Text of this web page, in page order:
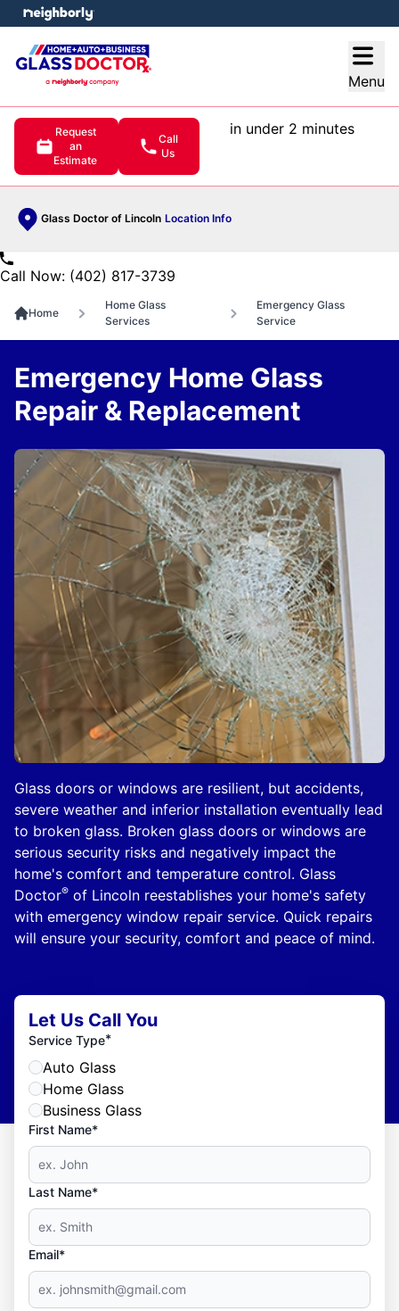
Menu
Request
an
Estimate
Call
Us
in under 2 minutes
Glass Doctor of Lincoln Location Info
menu
Call Now: (402) 817-3739
Home
Home Glass
Services
Emergency Glass
Service
Glass doors or windows are resilient, but accidents,
severe weather and inferior installation eventually lead
to broken glass. Broken glass doors or windows are
serious security risks and negatively impact the
home's comfort and temperature control. Glass
Doctor® of Lincoln reestablishes your home's safety
with emergency window repair service. Quick repairs
will ensure your security, comfort and peace of mind.
Emergency Home Glass
Repair & Replacement
Let Us Call You
Service Type*
Auto Glass
Home Glass
Business Glass
First Name*
Last Name*
Email*